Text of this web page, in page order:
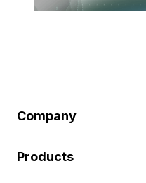
Company
Products